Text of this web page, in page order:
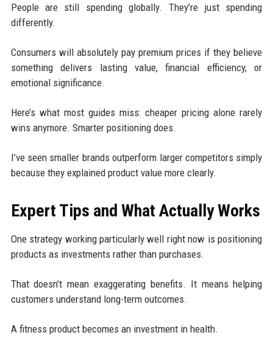
People are still spending globally. They’re just spending
differently.
Consumers will absolutely pay premium prices if they believe
something delivers lasting value, financial efficiency, or
emotional significance.
Here’s what most guides miss: cheaper pricing alone rarely
wins anymore. Smarter positioning does.
I’ve seen smaller brands outperform larger competitors simply
because they explained product value more clearly.
Expert Tips and What Actually Works
One strategy working particularly well right now is positioning
products as investments rather than purchases.
That doesn’t mean exaggerating benefits. It means helping
customers understand long-term outcomes.
A fitness product becomes an investment in health.